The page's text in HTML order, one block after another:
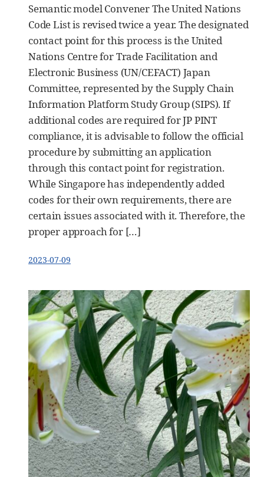
Semantic model Convener The United Nations
Code List is revised twice a year. The designated
contact point for this process is the United
Nations Centre for Trade Facilitation and
Electronic Business (UN/CEFACT) Japan
Committee, represented by the Supply Chain
Information Platform Study Group (SIPS). If
additional codes are required for JP PINT
compliance, it is advisable to follow the official
procedure by submitting an application
through this contact point for registration.
While Singapore has independently added
codes for their own requirements, there are
certain issues associated with it. Therefore, the
proper approach for […]
2023-07-09